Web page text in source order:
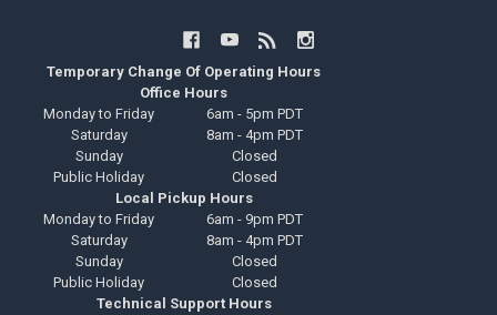
Temporary Change Of Operating Hours
Office Hours
Monday to Friday
6am - 5pm PDT
Saturday
8am - 4pm PDT
Sunday
Closed
Public Holiday
Closed
Local Pickup Hours
Monday to Friday
6am - 9pm PDT
Saturday
8am - 4pm PDT
Sunday
Closed
Public Holiday
Closed
Technical Support Hours